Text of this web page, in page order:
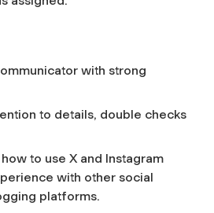
with strong
to details, double checks
to use X and Instagram
with other social
platforms.